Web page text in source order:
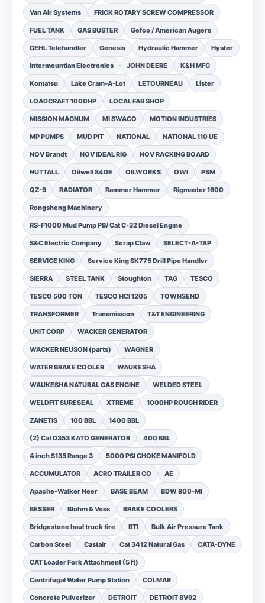
Van Air Systems FRICK ROTARY SCREW COMPRESSOR
FUEL TANK GAS BUSTER Gefco / American Augers
GEHL Telehandler Genesis Hydraulic Hammer Hyster
Intermountian Electronics JOHN DEERE K&H MFG
Komatsu Lake Cram-A-Lot LETOURNEAU Lister
LOADCRAFT 1000HP LOCAL FAB SHOP
MISSION MAGNUM MI SWACO MOTION INDUSTRIES
MP PUMPS MUD PIT NATIONAL NATIONAL 110 UE
NOV Brandt NOV IDEAL RIG NOV RACKING BOARD
NUTTALL Oilwell 840E OILWORKS OWI PSM
QZ-9 RADIATOR Rammer Hammer Rigmaster 1600
Rongsheng Machinery
RS-F1000 Mud Pump PB/ Cat C-32 Diesel Engine
S&C Electric Company Scrap Claw SELECT-A-TAP
SERVICE KING Service King SK775 Drill Pipe Handler
SIERRA STEEL TANK Stoughton TAG TESCO
TESCO 500 TON TESCO HCI 1205 TOWNSEND
TRANSFORMER Transmission T&T ENGINEERING
UNIT CORP WACKER GENERATOR
WACKER NEUSON (parts) WAGNER
WATER BRAKE COOLER WAUKESHA
WAUKESHA NATURAL GAS ENGINE WELDED STEEL
WELDFIT SURESEAL XTREME 1000HP ROUGH RIDER
ZANETIS 100 BBL 1400 BBL
(2) Cat D353 KATO GENERATOR 400 BBL
4 inch S135 Range 3 5000 PSI CHOKE MANIFOLD
ACCUMULATOR ACRO TRAILER CO AE
Apache-Walker Neer BASE BEAM BDW 800-MI
BESSER Blohm & Voss BRAKE COOLERS
Bridgestone haul truck tire BTI Bulk Air Pressure Tank
Carbon Steel Castair Cat 3412 Natural Gas CATA-DYNE
CAT Loader Fork Attachment (5 ft)
Centrifugal Water Pump Station COLMAR
Concrete Pulverizer DETROIT DETROIT 8V92